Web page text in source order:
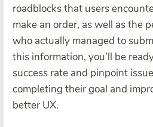
roadblocks that users
make an order, as well as the
who actually managed to
this information, you’ll be
success rate and pinpoint
completing their goal and
better UX.